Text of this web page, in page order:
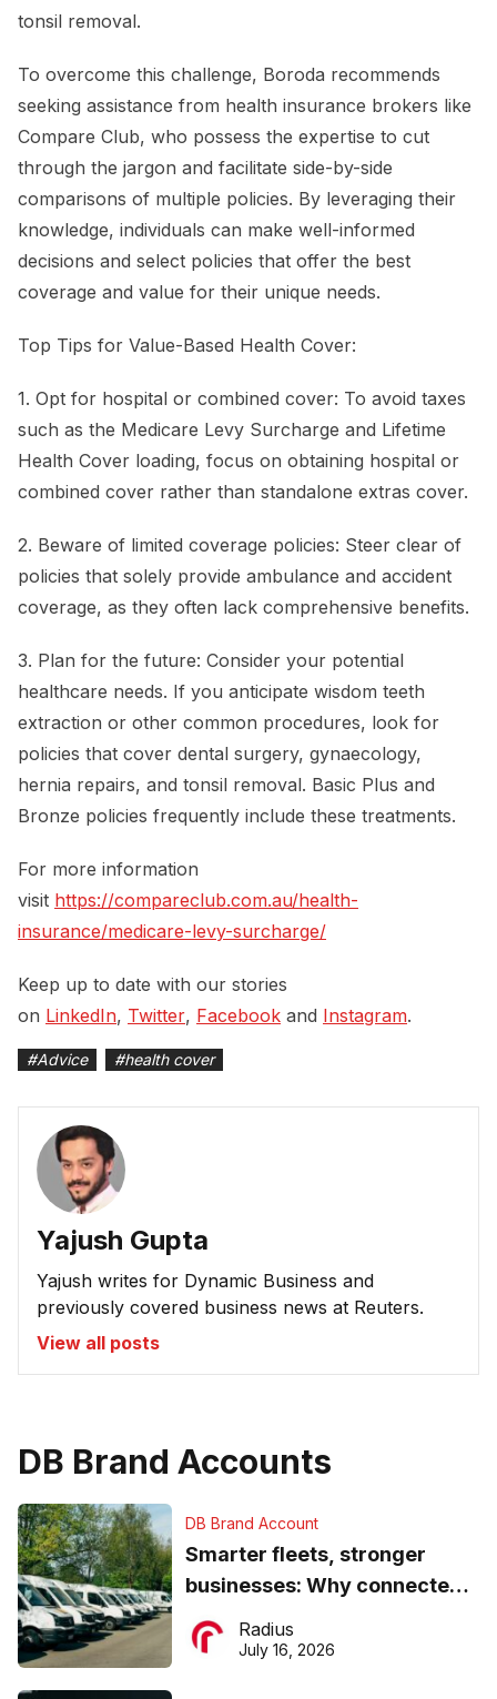
tonsil removal.
To overcome this challenge, Boroda recommends
seeking assistance from health insurance brokers like
Compare Club, who possess the expertise to cut
through the jargon and facilitate side-by-side
comparisons of multiple policies. By leveraging their
knowledge, individuals can make well-informed
decisions and select policies that offer the best
coverage and value for their unique needs.
Top Tips for Value-Based Health Cover:
1. Opt for hospital or combined cover: To avoid taxes
such as the Medicare Levy Surcharge and Lifetime
Health Cover loading, focus on obtaining hospital or
combined cover rather than standalone extras cover.
2. Beware of limited coverage policies: Steer clear of
policies that solely provide ambulance and accident
coverage, as they often lack comprehensive benefits.
3. Plan for the future: Consider your potential
healthcare needs. If you anticipate wisdom teeth
extraction or other common procedures, look for
policies that cover dental surgery, gynaecology,
hernia repairs, and tonsil removal. Basic Plus and
Bronze policies frequently include these treatments.
For more information
visit https://compareclub.com.au/health-
insurance/medicare-levy-surcharge/
Keep up to date with our stories
on LinkedIn, Twitter, Facebook and Instagram.
#Advice #health cover
Yajush Gupta
Yajush writes for Dynamic Business and
previously covered business news at Reuters.
View all posts
DB Brand Accounts
DB Brand Account
Smarter fleets, stronger
businesses: Why connected
operations matter more than
ever
Radius
July 16, 2026